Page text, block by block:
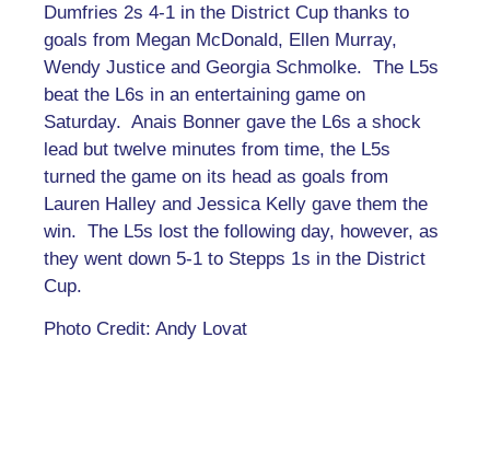
Dumfries 2s 4-1 in the District Cup thanks to
goals from Megan McDonald, Ellen Murray,
Wendy Justice and Georgia Schmolke. The L5s
beat the L6s in an entertaining game on
Saturday. Anais Bonner gave the L6s a shock
lead but twelve minutes from time, the L5s
turned the game on its head as goals from
Lauren Halley and Jessica Kelly gave them the
win. The L5s lost the following day, however, as
they went down 5-1 to Stepps 1s in the District
Cup.
Photo Credit: Andy Lovat